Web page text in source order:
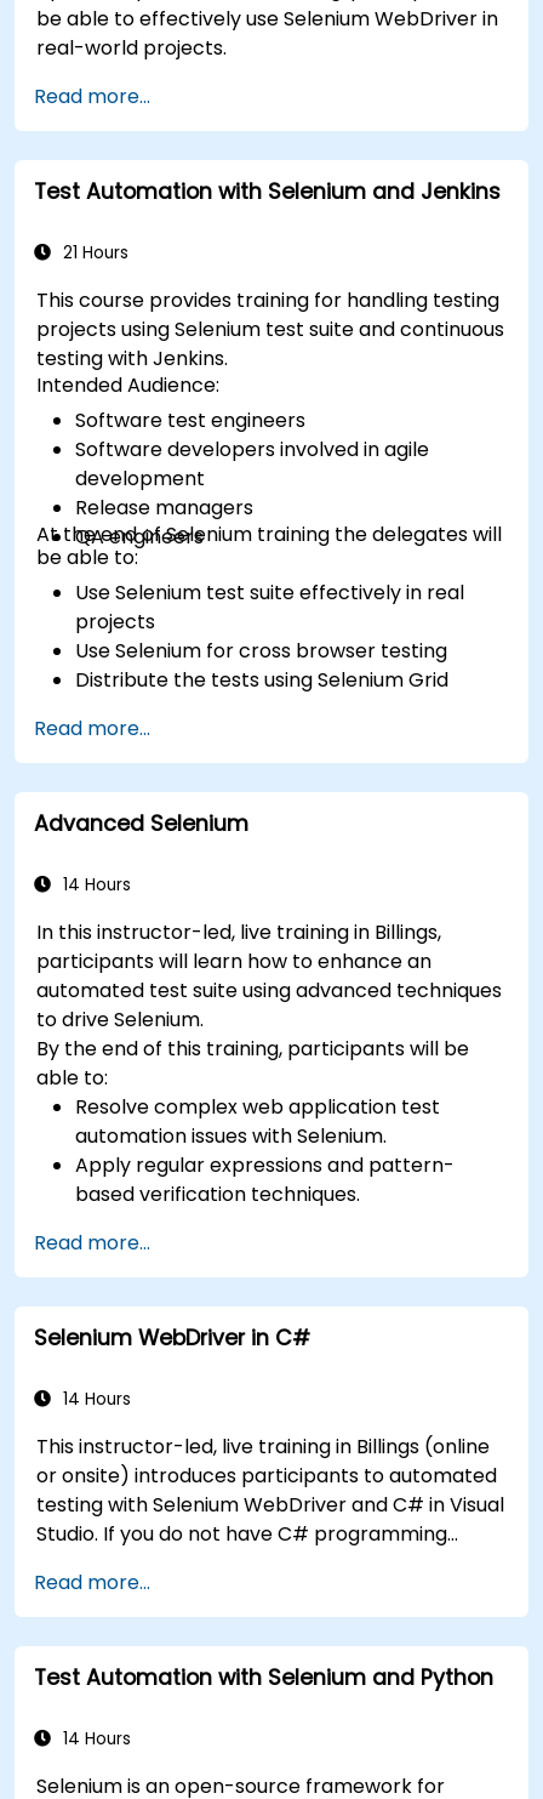
be able to effectively use Selenium WebDriver in
real-world projects.
Read more...
Test Automation with Selenium and Jenkins
21 Hours
This course provides training for handling testing
projects using Selenium test suite and continuous
testing with Jenkins.
Intended Audience:
Software test engineers
Software developers involved in agile
development
Release managers
QA engineers
At the end of Selenium training the delegates will
be able to:
Use Selenium test suite effectively in real
projects
Use Selenium for cross browser testing
Distribute the tests using Selenium Grid
Prepare test reports and periodict reports
using Jenkins
Read more...
Advanced Selenium
14 Hours
In this instructor-led, live training in Billings,
participants will learn how to enhance an
automated test suite using advanced techniques
to drive Selenium.
By the end of this training, participants will be
able to:
Resolve complex web application test
automation issues with Selenium.
Apply regular expressions and pattern-
based verification techniques.
Programmatically search for web objects.
Dynamically capture data from web
controls.
Create a data-driven testing framework.
Read more...
Selenium WebDriver in C#
14 Hours
This instructor-led, live training in Billings (online
or onsite) introduces participants to automated
testing with Selenium WebDriver and C# in Visual
Studio. If you do not have C# programming
check out the course: C# for Automation Test
Engineers.
Read more...
Test Automation with Selenium and Python
14 Hours
Selenium is an open-source framework for